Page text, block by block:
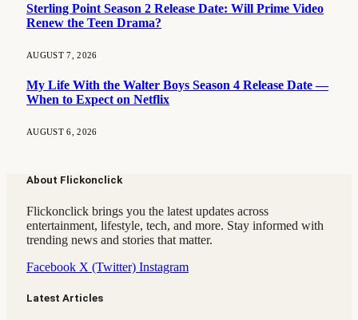
Sterling Point Season 2 Release Date: Will Prime Video
Renew the Teen Drama?
AUGUST 7, 2026
My Life With the Walter Boys Season 4 Release Date —
When to Expect on Netflix
AUGUST 6, 2026
About Flickonclick
Flickonclick brings you the latest updates across
entertainment, lifestyle, tech, and more. Stay informed with
trending news and stories that matter.
Facebook X (Twitter) Instagram
Latest Articles